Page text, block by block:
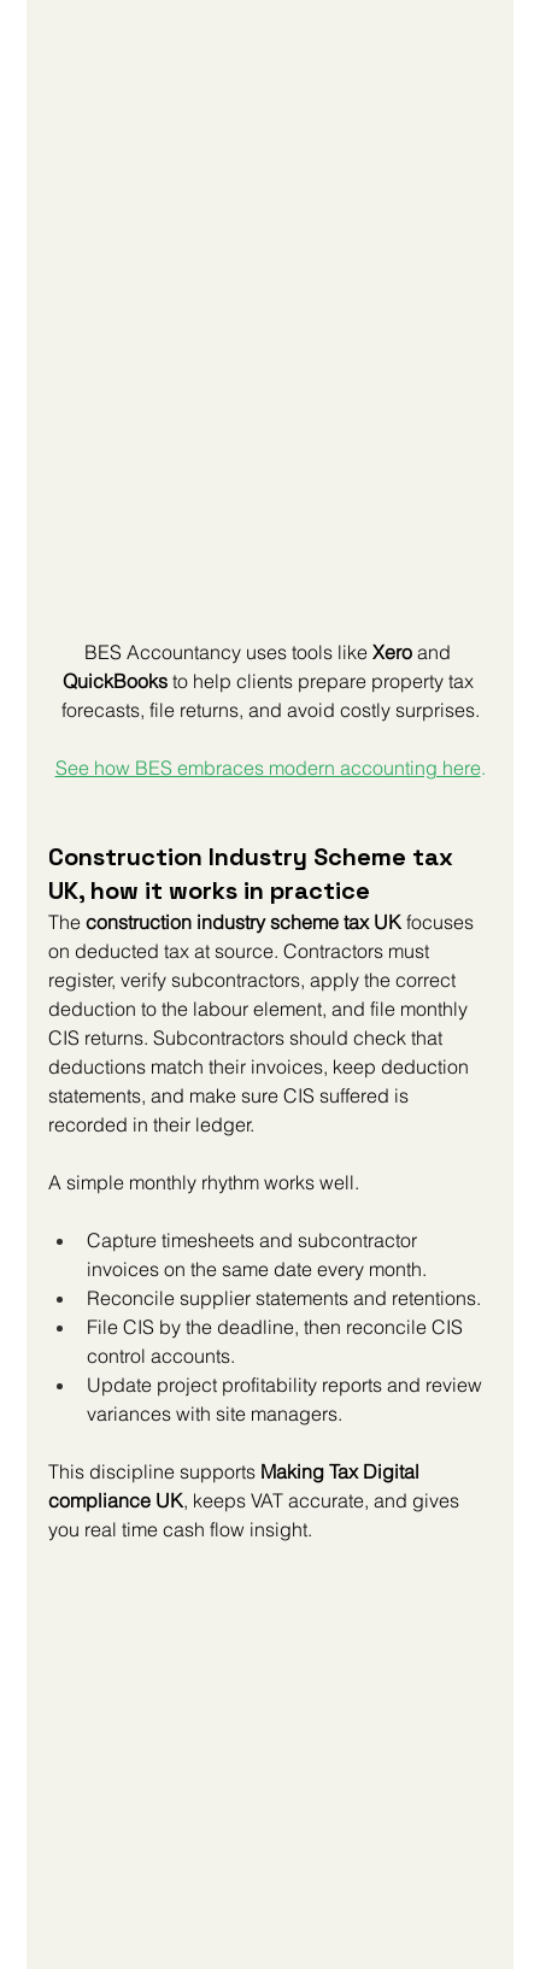
BES Accountancy uses tools like Xero and
QuickBooks to help clients prepare property tax
forecasts, file returns, and avoid costly surprises.
See how BES embraces modern accounting here.
Construction Industry Scheme tax
UK, how it works in practice
The construction industry scheme tax UK focuses
on deducted tax at source. Contractors must
register, verify subcontractors, apply the correct
deduction to the labour element, and file monthly
CIS returns. Subcontractors should check that
deductions match their invoices, keep deduction
statements, and make sure CIS suffered is
recorded in their ledger.
A simple monthly rhythm works well.
Capture timesheets and subcontractor
invoices on the same date every month.
Reconcile supplier statements and retentions.
File CIS by the deadline, then reconcile CIS
control accounts.
Update project profitability reports and review
variances with site managers.
This discipline supports Making Tax Digital
compliance UK, keeps VAT accurate, and gives
you real time cash flow insight.